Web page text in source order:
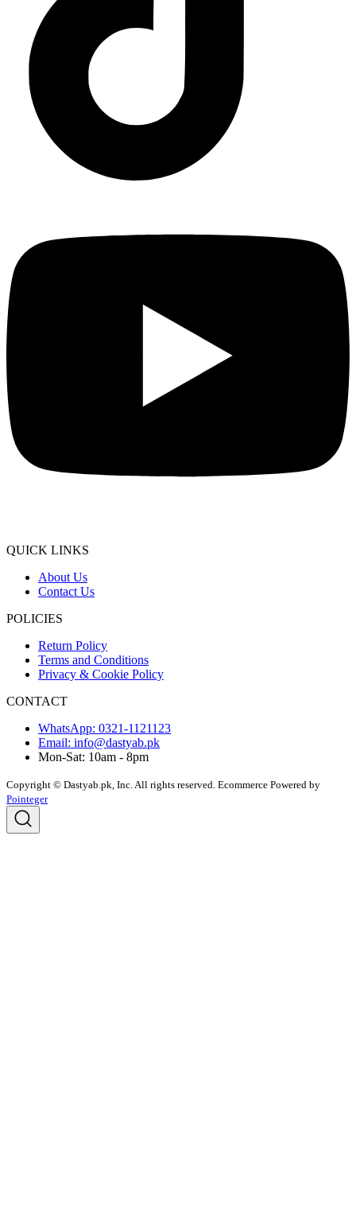
QUICK LINKS
About Us
Contact Us
POLICIES
Return Policy
Terms and Conditions
Privacy & Cookie Policy
CONTACT
WhatsApp: 0321-1121123
Email: info@dastyab.pk
Mon-Sat: 10am - 8pm
Copyright © Dastyab.pk, Inc. All rights reserved. Ecommerce Powered by
Pointeger